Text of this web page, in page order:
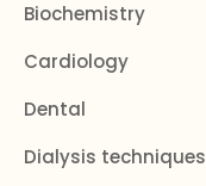
Biochemistry
Cardiology
Dental
Dialysis techniques